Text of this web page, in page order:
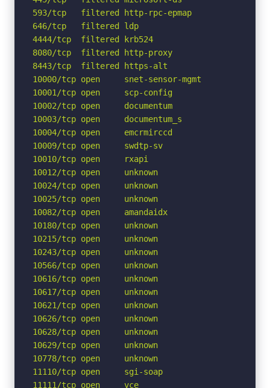
593/tcp   filtered http-rpc-epmap
646/tcp   filtered ldp
4444/tcp  filtered krb524
8080/tcp  filtered http-proxy
8443/tcp  filtered https-alt
10000/tcp open     snet-sensor-mgmt
10001/tcp open     scp-config
10002/tcp open     documentum
10003/tcp open     documentum_s
10004/tcp open     emcrmirccd
10009/tcp open     swdtp-sv
10010/tcp open     rxapi
10012/tcp open     unknown
10024/tcp open     unknown
10025/tcp open     unknown
10082/tcp open     amandaidx
10180/tcp open     unknown
10215/tcp open     unknown
10243/tcp open     unknown
10566/tcp open     unknown
10616/tcp open     unknown
10617/tcp open     unknown
10621/tcp open     unknown
10626/tcp open     unknown
10628/tcp open     unknown
10629/tcp open     unknown
10778/tcp open     unknown
11110/tcp open     sgi-soap
11111/tcp open     vce